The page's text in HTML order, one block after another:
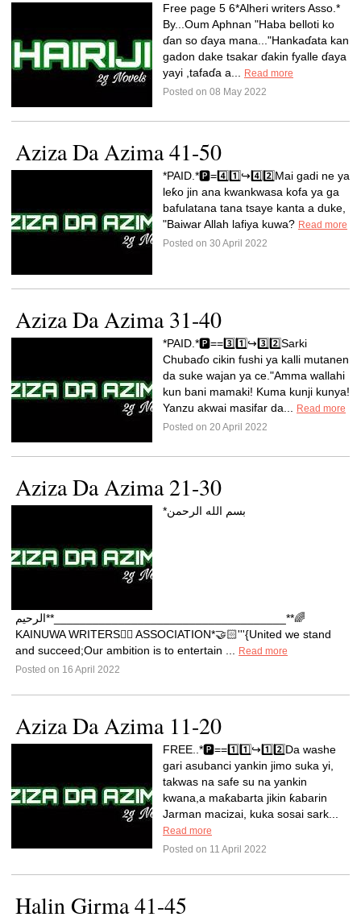
Free page 5 6*Alheri writers Asso.*
By...Oum Aphnan "Haba belloti ko
ɗan so ɗaya mana..."Hankaɗata kan
gadon dake tsakar ɗakin fyalle ɗaya
yayi ,tafaɗa a...
Read more
Posted on 08 May 2022
Aziza Da Azima 41-50
*PAID.*🅿️=4️⃣1️⃣↪️4️⃣2️⃣Mai gadi ne ya
leƙo jin ana kwankwasa kofa ya ga
bafulatana tana tsaye kanta a duke,
"Baiwar Allah lafiya kuwa? Read more
Posted on 30 April 2022
Aziza Da Azima 31-40
*PAID.*🅿️==3️⃣1️⃣↪️3️⃣2️⃣Sarki
Chubaɗo cikin fushi ya kalli mutanen
da suke wajan ya ce."Amma wallahi
kun bani mamaki! Kuma kunji kunya!
Yanzu akwai masifar da...
Read more
Posted on 20 April 2022
Aziza Da Azima 21-30
*بسم الله الرحمن
الرحيم**____________________________________**🌈
KAINUWA WRITERS✍🏼 ASSOCIATION*🤝🏻'''{United we stand
and succeed;Our ambition is to entertain ...
Read more
Posted on 16 April 2022
Aziza Da Azima 11-20
FREE..*🅿️==1️⃣1️⃣↪️1️⃣2️⃣Da washe
gari asubanci yankin jimo suka yi,
takwas na safe su na yankin
kwana,a maƙabarta jikin ƙabarin
Jarman macizai, kuka sosai sark...
Read more
Posted on 11 April 2022
Halin Girma 41-45